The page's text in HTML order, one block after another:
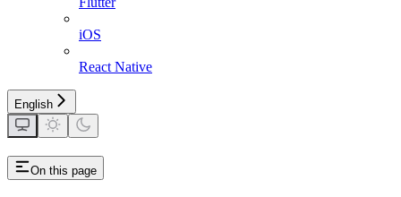
iOS
React Native
English
On this page